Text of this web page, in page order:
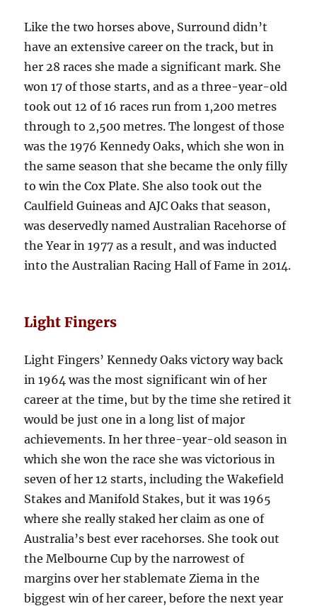
Like the two horses above, Surround didn’t
have an extensive career on the track, but in
her 28 races she made a significant mark. She
won 17 of those starts, and as a three-year-old
took out 12 of 16 races run from 1,200 metres
through to 2,500 metres. The longest of those
was the 1976 Kennedy Oaks, which she won in
the same season that she became the only filly
to win the Cox Plate. She also took out the
Caulfield Guineas and AJC Oaks that season,
was deservedly named Australian Racehorse of
the Year in 1977 as a result, and was inducted
into the Australian Racing Hall of Fame in 2014.
Light Fingers
Light Fingers’ Kennedy Oaks victory way back
in 1964 was the most significant win of her
career at the time, but by the time she retired it
would be just one in a long list of major
achievements. In her three-year-old season in
which she won the race she was victorious in
seven of her 12 starts, including the Wakefield
Stakes and Manifold Stakes, but it was 1965
where she really staked her claim as one of
Australia’s best ever racehorses. She took out
the Melbourne Cup by the narrowest of
margins over her stablemate Ziema in the
biggest win of her career, before the next year